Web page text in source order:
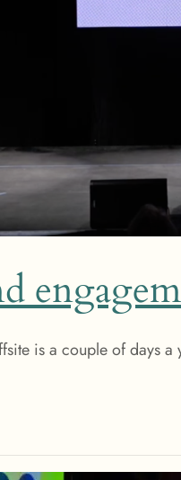
is a couple of days